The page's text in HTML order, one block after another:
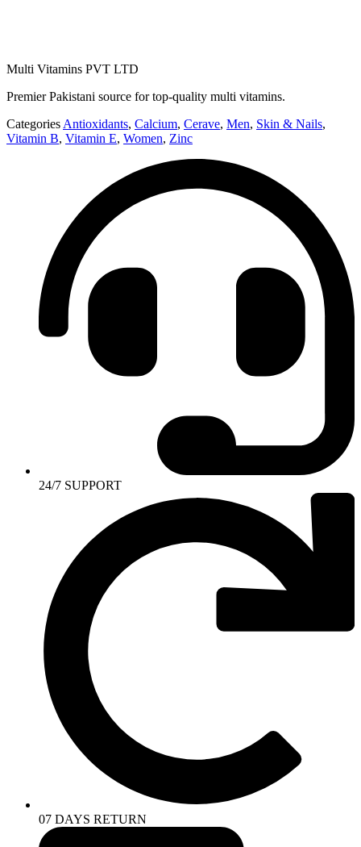
Multi Vitamins PVT LTD
Premier Pakistani source for top-quality multi vitamins.
Categories Antioxidants, Calcium, Cerave, Men, Skin & Nails,
Vitamin B, Vitamin E, Women, Zinc
24/7 SUPPORT
07 DAYS RETURN